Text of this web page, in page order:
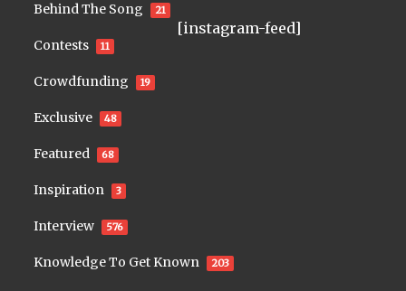
Behind The Song 21
Contests 11
Crowdfunding 19
Exclusive 48
Featured 68
Inspiration 3
Interview 576
Knowledge To Get Known 203
[instagram-feed]